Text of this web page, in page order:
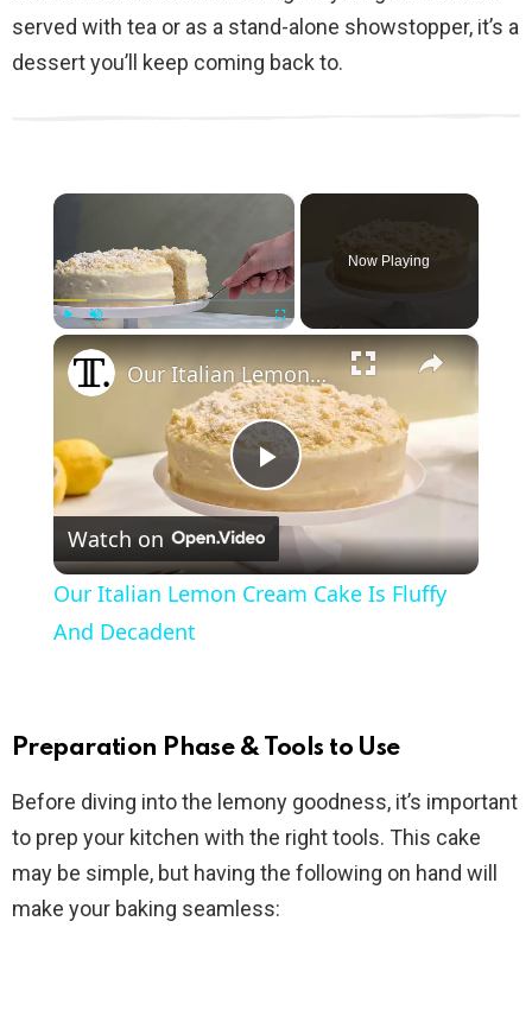
served with tea or as a stand-alone showstopper, it’s a
dessert you’ll keep coming back to.
×
Now Playing
×
P
l
i
d
Our Italian Lemon Cream Cake Is Fluffy And Decadent
Watch on
Our Italian Lemon Cream Cake Is Fluffy
And Decadent
Preparation Phase & Tools to Use
Before diving into the lemony goodness, it’s important
to prep your kitchen with the right tools. This cake
may be simple, but having the following on hand will
make your baking seamless: